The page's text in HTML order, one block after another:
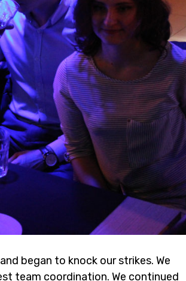
began to knock our strikes. We
team coordination. We continued